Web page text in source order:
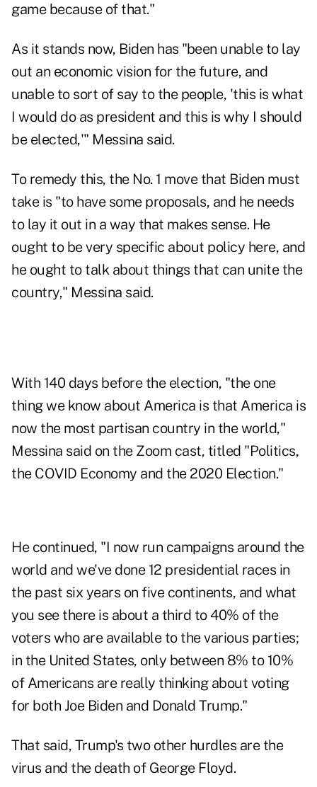
game because of that."
As it stands now, Biden has "been unable to lay
out an economic vision for the future, and
unable to sort of say to the people, 'this is what
I would do as president and this is why I should
be elected,'" Messina said.
To remedy this, the No. 1 move that Biden must
take is "to have some proposals, and he needs
to lay it out in a way that makes sense. He
ought to be very specific about policy here, and
he ought to talk about things that can unite the
country," Messina said.
With 140 days before the election, "the one
thing we know about America is that America is
now the most partisan country in the world,"
Messina said on the Zoom cast, titled "Politics,
the COVID Economy and the 2020 Election."
He continued, "I now run campaigns around the
world and we've done 12 presidential races in
the past six years on five continents, and what
you see there is about a third to 40% of the
voters who are available to the various parties;
in the United States, only between 8% to 10%
of Americans are really thinking about voting
for both Joe Biden and Donald Trump."
That said, Trump's two other hurdles are the
virus and the death of George Floyd.